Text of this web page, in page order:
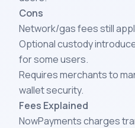
Cons
Network/gas fees still
Optional custody
for some users.
Requires merchants to
wallet security.
Fees Explained
NowPayments charges